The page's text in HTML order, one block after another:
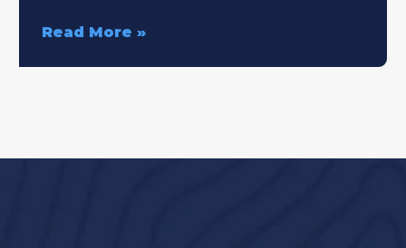
Read More